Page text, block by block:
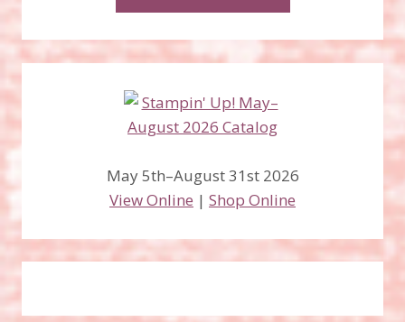
May 5th–August 31st 2026
View Online | Shop Online